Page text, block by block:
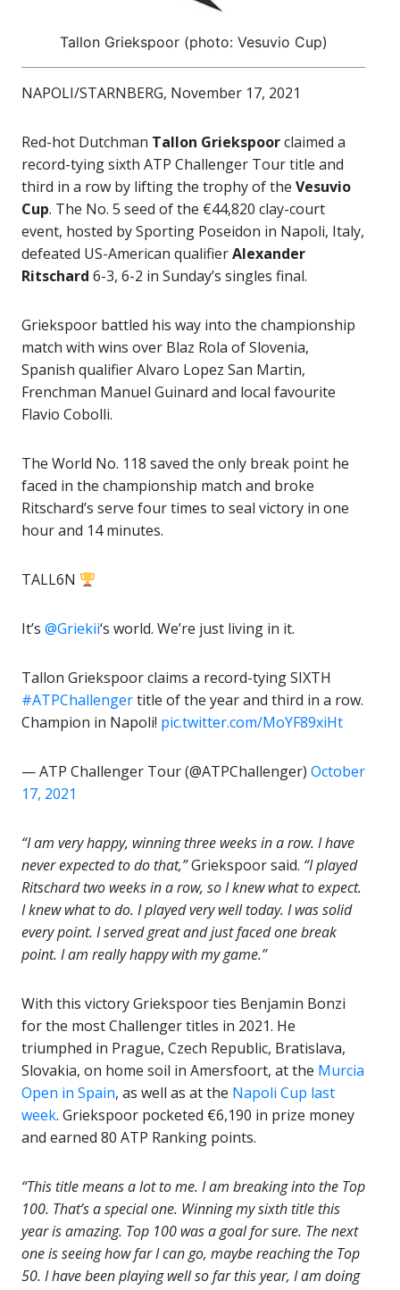
Tallon Griekspoor (photo: Vesuvio Cup)
NAPOLI/STARNBERG, November 17, 2021
Red-hot Dutchman Tallon Griekspoorclaimed a
record-tying sixth ATP Challenger Tour title and
third in a row by lifting the trophy of the Vesuvio
Cup. The No. 5 seed of the €44,820 clay-court
event, hosted by Sporting Poseidon in Napoli, Italy,
defeated US-American qualifierAlexander
Ritschard 6-3, 6-2 in Sunday’s singles final.
Griekspoor battled his way into the championship
match with wins over Blaz Rola of Slovenia,
Spanish qualifier Alvaro Lopez San Martin,
Frenchman Manuel Guinard and local favourite
Flavio Cobolli.
The World No. 118 saved the only break point he
faced in the championship match and broke
Ritschard’s serve four times to seal victory in one
hour and 14 minutes.
TALL6N
It’s @Griekii‘s world. We’re just living in it.
Tallon Griekspoor claims a record-tying SIXTH
#ATPChallengertitle of the year and third in a row.
Champion in Napoli! pic.twitter.com/MoYF89xiHt
— ATP Challenger Tour (@ATPChallenger) October
17, 2021
“I am very happy, winning three weeks in a row. I have
never expected to do that,”Griekspoor said. “I played
Ritschard two weeks in a row, so I knew what to expect.
I knew what to do. I played very well today. I was solid
every point. I served great and just faced one break
point. I am really happy with my game.”
With this victory Griekspoorties Benjamin Bonzi
for the most Challenger titles in 2021. He
triumphed in Prague, Czech Republic, Bratislava,
Slovakia, on home soil in Amersfoort, at the Murcia
Open in Spain, as well as at the Napoli Cup last
week. Griekspoor pocketed €6,190 in prize money
and earned 80 ATP Ranking points.
“This title means a lot to me. I am breaking into the Top
100. That’s a special one. Winning my sixth title this
year is amazing. Top 100 was a goal for sure. The next
one is seeing how far I can go, maybe reaching the Top
50. I have been playing well so far this year, I am doing